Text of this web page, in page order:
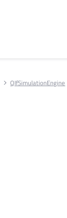
QIfSimulationEngine